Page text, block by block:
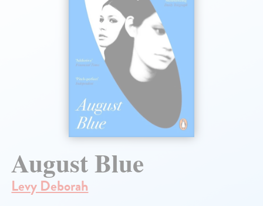
August Blue
Levy Deborah